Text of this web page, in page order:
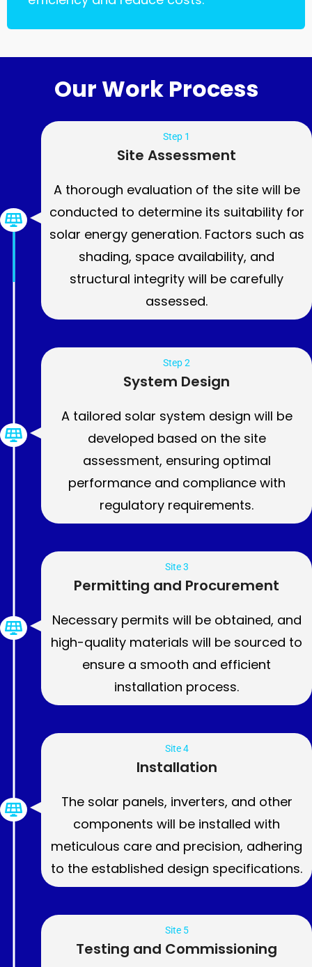
Our Work Process
Step 1
Site Assessment
A thorough evaluation of the site will be
conducted to determine its suitability for
solar energy generation. Factors such as
shading, space availability, and
structural integrity will be carefully
assessed.
Step 2
System Design
A tailored solar system design will be
developed based on the site
assessment, ensuring optimal
performance and compliance with
regulatory requirements.
Site 3
Permitting and Procurement
Necessary permits will be obtained, and
high-quality materials will be sourced to
ensure a smooth and efficient
installation process.
Site 4
Installation
The solar panels, inverters, and other
components will be installed with
meticulous care and precision, adhering
to the established design specifications.
Site 5
Testing and Commissioning